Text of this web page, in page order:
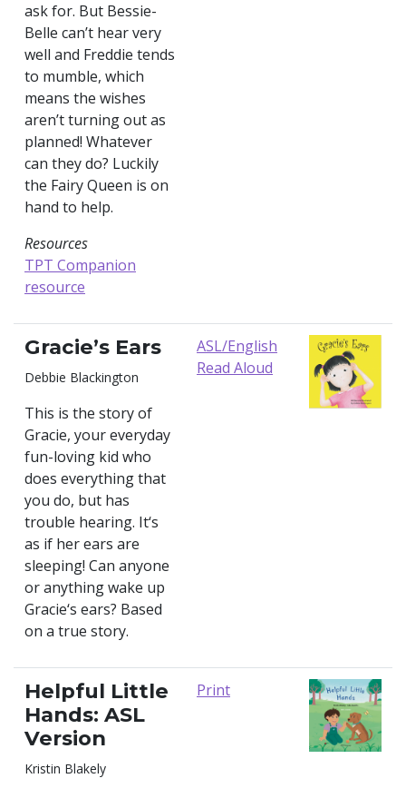
ask for. But Bessie-
Belle can’t hear very
well and Freddie tends
to mumble, which
means the wishes
aren’t turning out as
planned! Whatever
can they do? Luckily
the Fairy Queen is on
hand to help.
Resources
TPT Companion
resource
Gracie’s Ears
Debbie Blackington
This is the story of
Gracie, your everyday
fun-loving kid who
does everything that
you do, but has
trouble hearing. It‘s
as if her ears are
sleeping! Can anyone
or anything wake up
Gracie‘s ears? Based
on a true story.
ASL/English
Read Aloud
Helpful Little
Hands: ASL
Version
Kristin Blakely
Print